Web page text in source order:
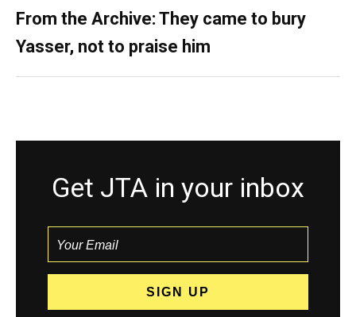
From the Archive: They came to bury
Yasser, not to praise him
Get JTA in your inbox